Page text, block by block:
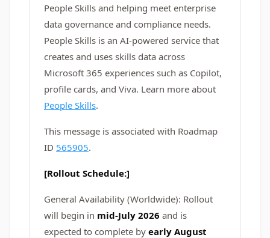
People Skills and helping meet enterprise
data governance and compliance needs.
People Skills is an AI-powered service that
creates and uses skills data across
Microsoft 365 experiences such as Copilot,
profile cards, and Viva. Learn more about
People Skills.
This message is associated with Roadmap
ID 565905.
[Rollout Schedule:]
General Availability (Worldwide): Rollout
will begin in mid-July 2026 and is
expected to complete by early August